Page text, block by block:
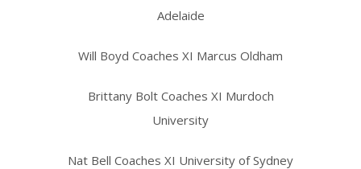
Adelaide
Will Boyd Coaches XI Marcus Oldham
Brittany Bolt Coaches XI Murdoch
University
Nat Bell Coaches XI University of Sydney